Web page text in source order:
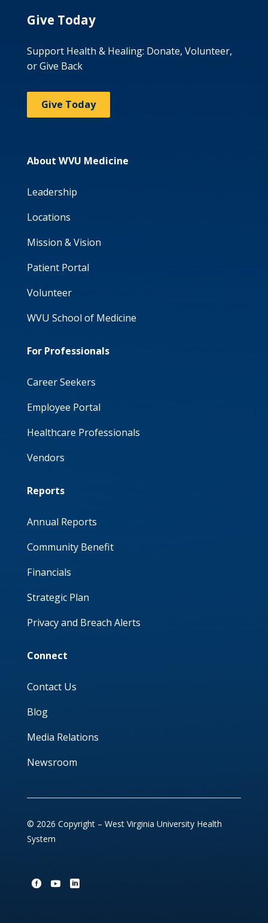
Give Today
Support Health & Healing: Donate, Volunteer,
or Give Back
Give Today
About WVU Medicine
Leadership
Locations
Mission & Vision
Patient Portal
Volunteer
WVU School of Medicine
For Professionals
Career Seekers
Employee Portal
Healthcare Professionals
Vendors
Reports
Annual Reports
Community Benefit
Financials
Strategic Plan
Privacy and Breach Alerts
Connect
Contact Us
Blog
Media Relations
Newsroom
© 2026 Copyright – West Virginia University Health
System